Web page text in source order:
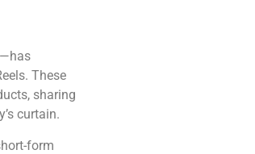
These
sharing
curtain.
form